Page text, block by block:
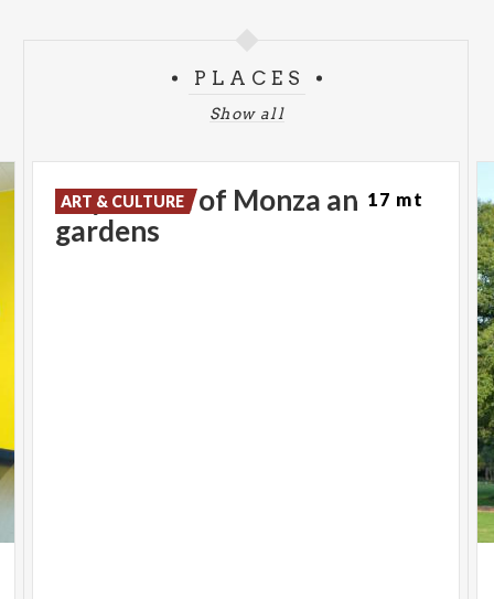
PLACES
Show all
Royal Villa of Monza and
gardens
ART & CULTURE 17 mt